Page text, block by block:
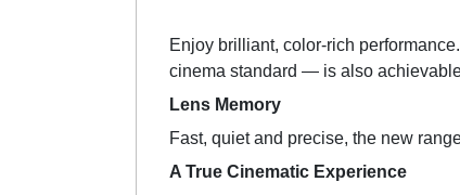
Enjoy brilliant, color-rich
cinema standard — is also
Lens Memory
Fast, quiet and precise, the new
A True Cinematic Experience